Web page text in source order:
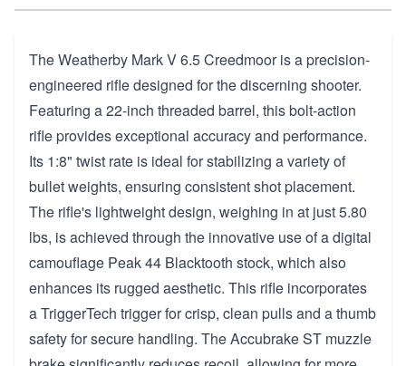
The Weatherby Mark V 6.5 Creedmoor is a precision-
engineered rifle designed for the discerning shooter.
Featuring a 22-inch threaded barrel, this bolt-action
rifle provides exceptional accuracy and performance.
Its 1:8" twist rate is ideal for stabilizing a variety of
bullet weights, ensuring consistent shot placement.
The rifle's lightweight design, weighing in at just 5.80
lbs, is achieved through the innovative use of a digital
camouflage Peak 44 Blacktooth stock, which also
enhances its rugged aesthetic. This rifle incorporates
a TriggerTech trigger for crisp, clean pulls and a thumb
safety for secure handling. The Accubrake ST muzzle